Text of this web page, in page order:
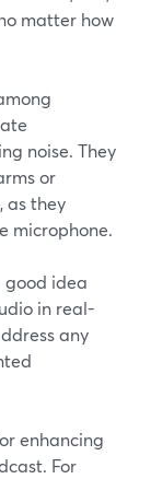
matter how
noise. They
or
as they
microphone.
good idea
in real-
any
enhancing
For